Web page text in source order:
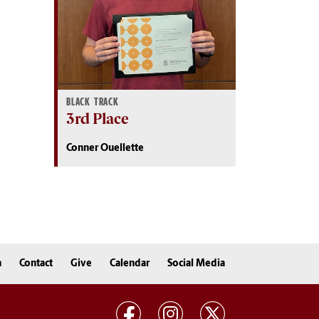
BLACK TRACK
3rd Place
Conner Ouellette
Contact Give Calendar Social Media